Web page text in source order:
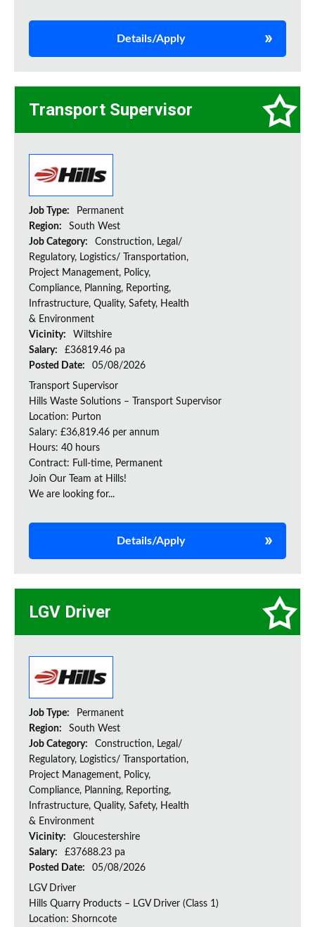
Details/Apply
Transport Supervisor
Job Type:
Permanent
Region:
South West
Job Category:
Construction, Legal/
Regulatory, Logistics/ Transportation,
Project Management, Policy,
Compliance, Planning, Reporting,
Infrastructure, Quality, Safety, Health
& Environment
Vicinity:
Wiltshire
Salary:
£36819.46 pa
Posted Date:
05/08/2026
Transport Supervisor
Hills Waste Solutions – Transport Supervisor
Location: Purton
Salary: £36,819.46 per annum
Hours: 40 hours
Contract: Full-time, Permanent
Join Our Team at Hills!
We are looking for...
Details/Apply
LGV Driver
Job Type:
Permanent
Region:
South West
Job Category:
Construction, Legal/
Regulatory, Logistics/ Transportation,
Project Management, Policy,
Compliance, Planning, Reporting,
Infrastructure, Quality, Safety, Health
& Environment
Vicinity:
Gloucestershire
Salary:
£37688.23 pa
Posted Date:
05/08/2026
LGV Driver
Hills Quarry Products – LGV Driver (Class 1)
Location: Shorncote